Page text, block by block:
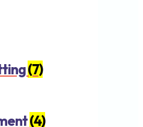
(7)
(4)